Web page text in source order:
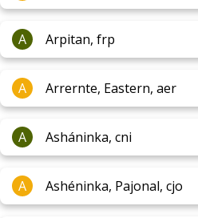
A Arpitan, frp
A Arrernte, Eastern, aer
A Asháninka, cni
A Ashéninka, Pajonal, cjo